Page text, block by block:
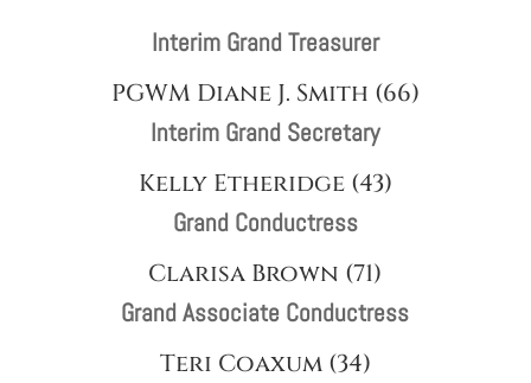
Interim Grand Treasurer
PGWM Diane J. Smith (66)
Interim Grand Secretary
Kelly Etheridge (43)
Grand Conductress
Clarisa Brown (71)
Grand Associate Conductress
Teri Coaxum (34)